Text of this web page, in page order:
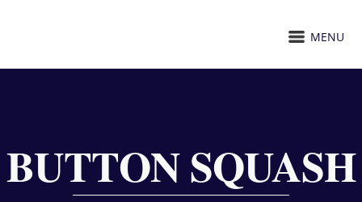
MENU
BUTTON SQUASH